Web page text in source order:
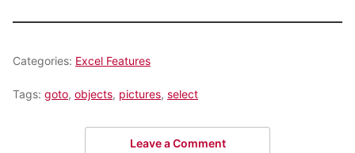
Categories: Excel Features
Tags: goto, objects, pictures, select
Leave a Comment